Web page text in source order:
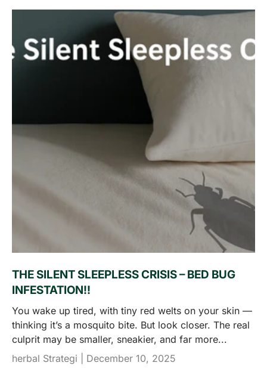
THE SILENT SLEEPLESS CRISIS – BED BUG
INFESTATION!!
You wake up tired, with tiny red welts on your skin —
thinking it’s a mosquito bite. But look closer. The real
culprit may be smaller, sneakier, and far more...
herbal Strategi | December 10, 2025